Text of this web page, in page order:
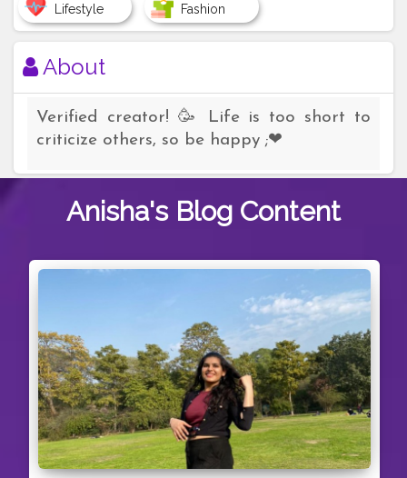
Lifestyle Fashion
About
Verified creator! 🥳 Life is too short to
criticize others, so be happy ;❤
Anisha's Blog Content